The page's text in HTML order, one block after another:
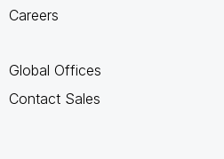
Careers
Global Offices
Contact Sales